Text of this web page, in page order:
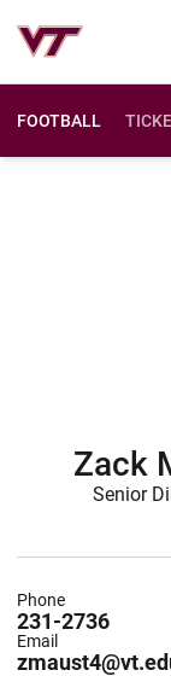
FOOTBALL
Zack
Senior
231-2736
Phone
Email